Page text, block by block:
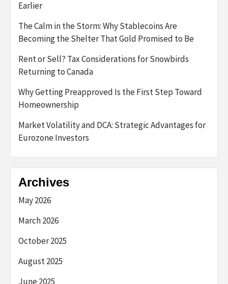
Earlier
The Calm in the Storm: Why Stablecoins Are
Becoming the Shelter That Gold Promised to Be
Rent or Sell? Tax Considerations for Snowbirds
Returning to Canada
Why Getting Preapproved Is the First Step Toward
Homeownership
Market Volatility and DCA: Strategic Advantages for
Eurozone Investors
Archives
May 2026
March 2026
October 2025
August 2025
June 2025